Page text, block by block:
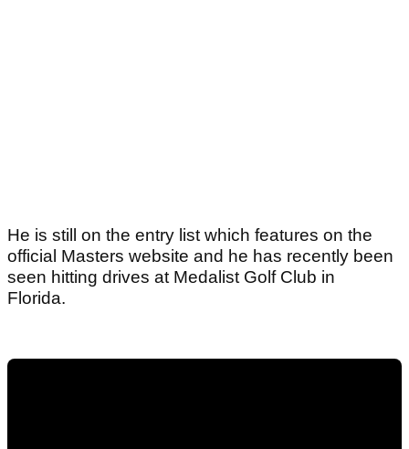
He is still on the entry list which features on the
official Masters website and he has recently been
seen hitting drives at Medalist Golf Club in
Florida.